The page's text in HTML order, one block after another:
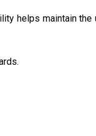
helps maintain